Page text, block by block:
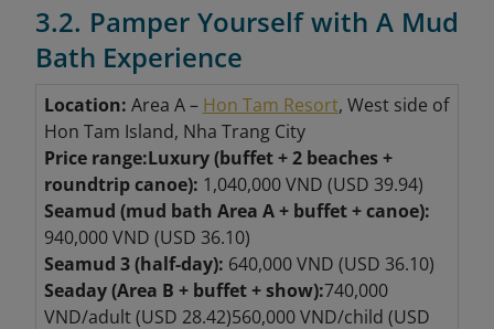
3.2. Pamper Yourself with A Mud
Bath Experience
Location: Area A – Hon Tam Resort, West side of
Hon Tam Island, Nha Trang City
Price range:Luxury (buffet + 2 beaches +
roundtrip canoe): 1,040,000 VND (USD 39.94)
Seamud (mud bath Area A + buffet + canoe):
940,000 VND (USD 36.10)
Seamud 3 (half-day): 640,000 VND (USD 36.10)
Seaday (Area B + buffet + show):740,000
VND/adult (USD 28.42)560,000 VND/child (USD